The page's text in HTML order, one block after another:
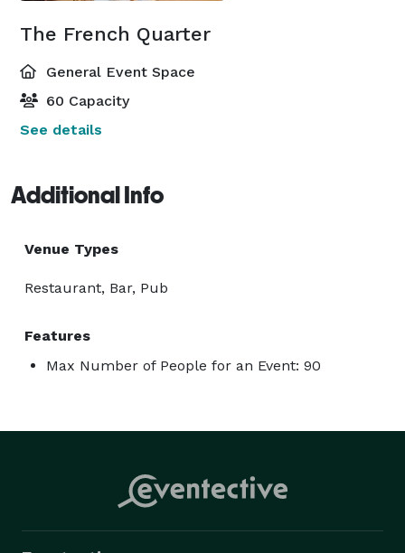
The French Quarter
General Event Space
60 Capacity
See details
Additional Info
Venue Types
Restaurant, Bar, Pub
Features
Max Number of People for an Event: 90